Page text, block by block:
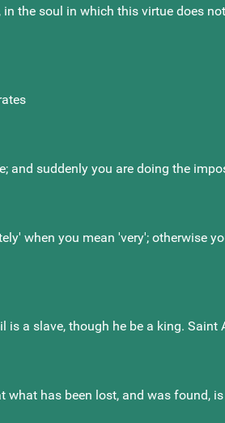
the soul in which this virtue does
and suddenly you are doing the
when you mean 'very'; otherwise
is a slave, though he be a king. Saint
has been lost, and was found,